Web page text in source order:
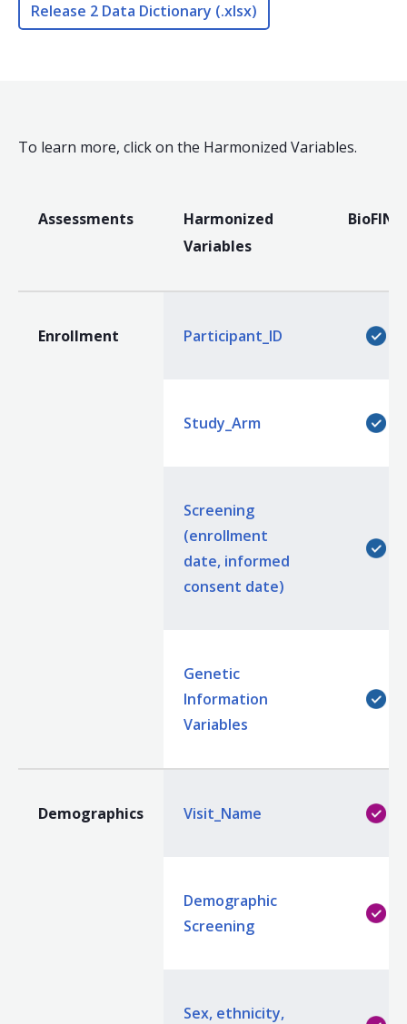
Release 2 Data Dictionary (.xlsx)
To learn more, click on the Harmonized Variables.
Assessments
Harmonized
Variables
BioFIND
Enrollment Participant_ID
Study_Arm
Screening
(enrollment
date, informed
consent date)
Genetic
Information
Variables
Demographics Visit_Name
Demographic
Screening
Sex, ethnicity,